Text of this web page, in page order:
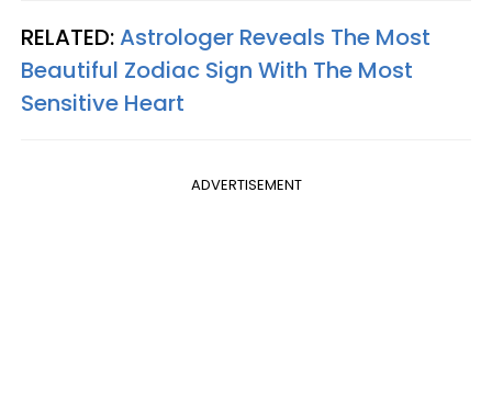
RELATED:Astrologer Reveals The Most
Beautiful Zodiac Sign With The Most
Sensitive Heart
ADVERTISEMENT